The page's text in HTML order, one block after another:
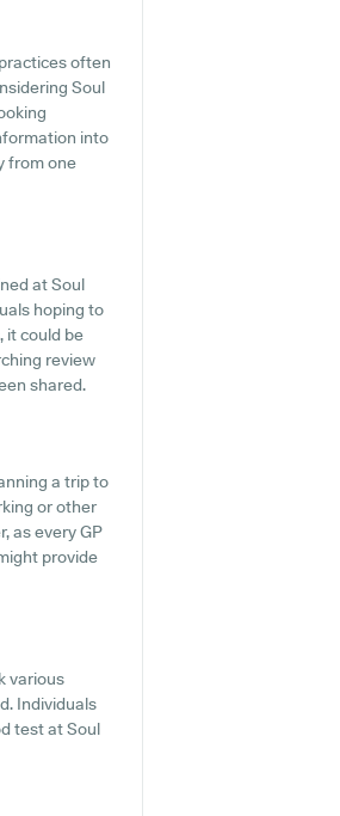
often
Soul
into
from one
at Soul
hoping to
it could be
review
shared.
a trip to
or other
as every GP
provide
various
Individuals
test at Soul